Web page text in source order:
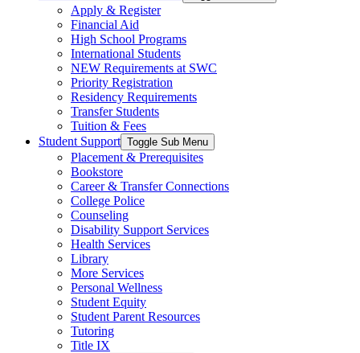
Apply & Register
Financial Aid
High School Programs
International Students
NEW Requirements at SWC
Priority Registration
Residency Requirements
Transfer Students
Tuition & Fees
Student Support Toggle Sub Menu
Placement & Prerequisites
Bookstore
Career & Transfer Connections
College Police
Counseling
Disability Support Services
Health Services
Library
More Services
Personal Wellness
Student Equity
Student Parent Resources
Tutoring
Title IX